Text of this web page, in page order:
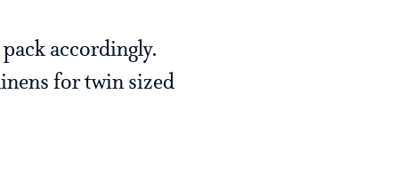
accordingly.
for twin sized